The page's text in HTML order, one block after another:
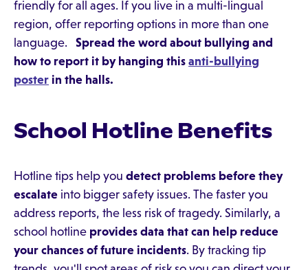
friendly for all ages. If you live in a multi-lingual
region, offer reporting options in more than one
language. Spread the word about bullying and
how to report it by hanging this anti-bullying
poster in the halls.
School Hotline Benefits
Hotline tips help you detect problems before they
escalate into bigger safety issues. The faster you
address reports, the less risk of tragedy. Similarly, a
school hotline provides data that can help reduce
your chances of future incidents. By tracking tip